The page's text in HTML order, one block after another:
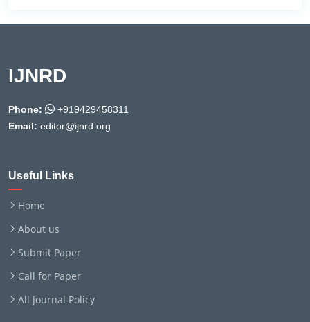
IJNRD
Phone:
+919429458311
Email: editor@ijnrd.org
Useful Links
Home
About us
Submit Paper
Call for Paper
All Journal Policy